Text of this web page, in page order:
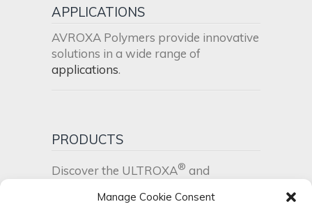
Manage Cookie Consent
APPLICATIONS
AVROXA Polymers provide innovative
solutions in a wide range of
applications.
PRODUCTS
Discover the ULTROXA® and